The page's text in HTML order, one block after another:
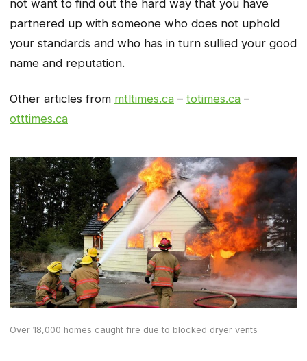
not want to find out the hard way that you have
partnered up with someone who does not uphold
your standards and who has in turn sullied your good
name and reputation.
Other articles from mtltimes.ca – totimes.ca –
otttimes.ca
Over 18,000 homes caught fire due to blocked dryer vents